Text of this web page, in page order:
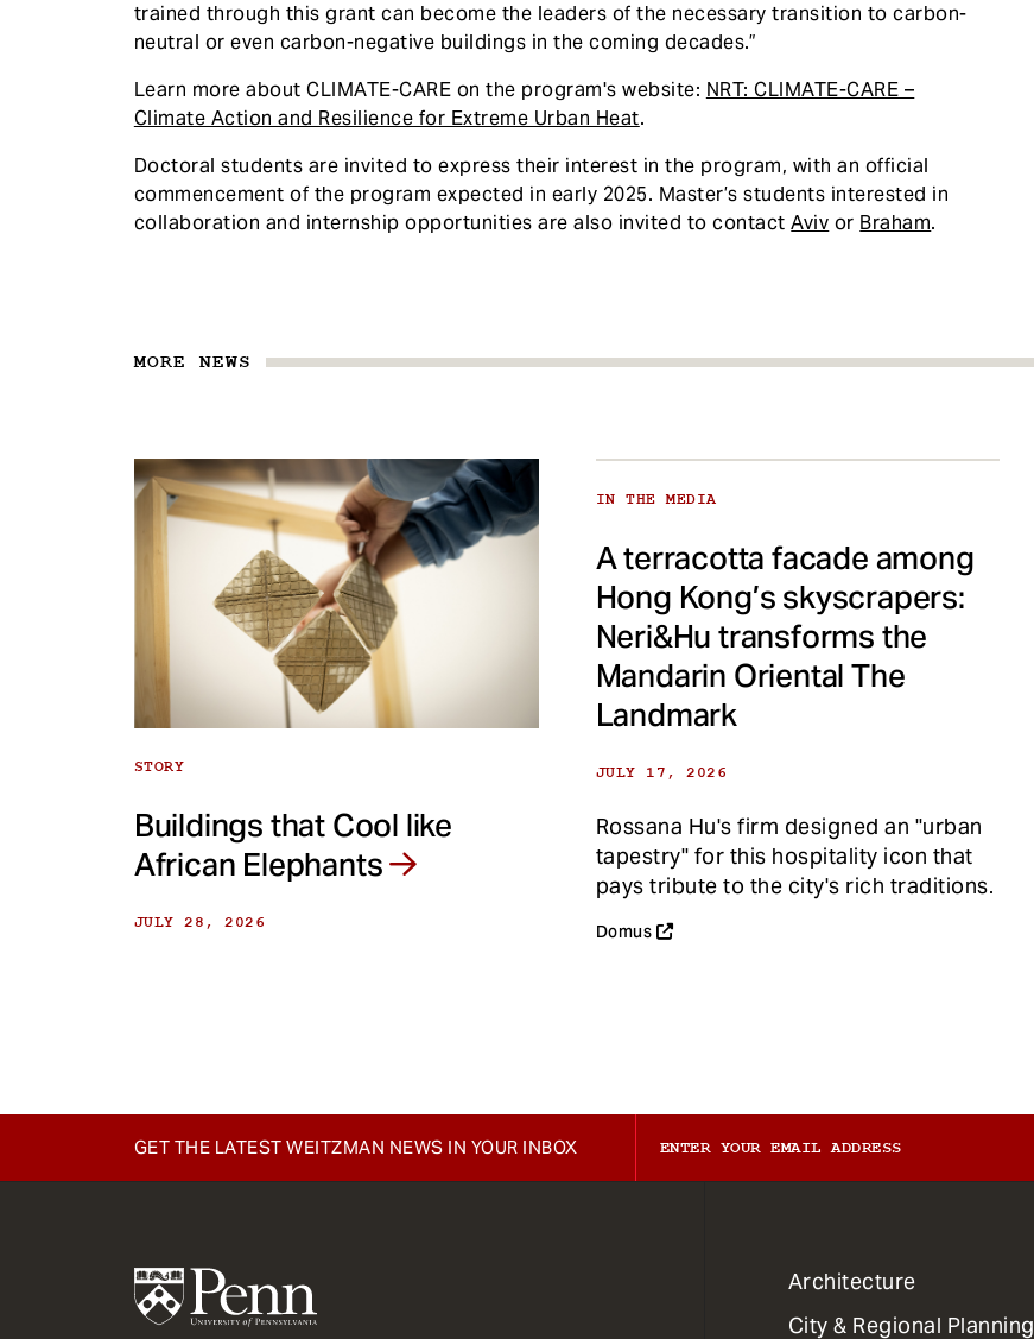
trained through this grant can become the leaders of the necessary transition to carbon-
neutral or even carbon-negative buildings in the coming decades.”
Learn more about CLIMATE-CARE on the program's website: NRT: CLIMATE-CARE –
Climate Action and Resilience for Extreme Urban Heat.
Doctoral students are invited to express their interest in the program, with an official
commencement of the program expected in early 2025. Master’s students interested in
collaboration and internship opportunities are also invited to contactAviv or Braham.
MORE NEWS
STORY
Buildings that Cool like
African Elephants
JULY 28, 2026
IN THE MEDIA
A terracotta facade among
Hong Kong’s skyscrapers:
Neri&Hu transforms the
Mandarin Oriental The
Landmark
JULY 17, 2026
Rossana Hu's firm designed an "urban
tapestry" for this hospitality icon that
pays tribute to the city's rich traditions.
Domus
GET THE LATEST WEITZMAN NEWS IN YOUR INBOX
1
Primary
Architecture
City & Regional Planning